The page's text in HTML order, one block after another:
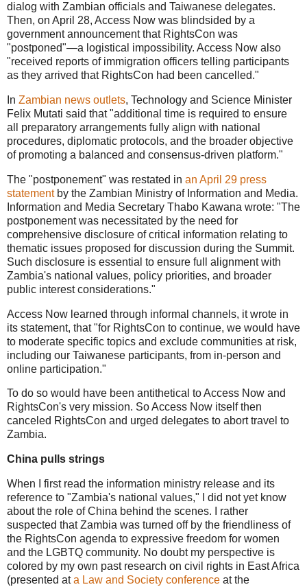
dialog with Zambian officials and Taiwanese delegates.
Then, on April 28, Access Now was blindsided by a
government announcement that RightsCon was
"postponed"—a logistical impossibility. Access Now also
"received reports of immigration officers telling participants
as they arrived that RightsCon had been cancelled."
In Zambian news outlets, Technology and Science Minister
Felix Mutati said that "additional time is required to ensure
all preparatory arrangements fully align with national
procedures, diplomatic protocols, and the broader objective
of promoting a balanced and consensus-driven platform."
The "postponement" was restated in an April 29 press
statementby the Zambian Ministry of Information and Media.
Information and Media Secretary Thabo Kawana wrote: "The
postponement was necessitated by the need for
comprehensive disclosure of critical information relating to
thematic issues proposed for discussion during the Summit.
Such disclosure is essential to ensure full alignment with
Zambia's national values, policy priorities, and broader
public interest considerations."
Access Now learned through informal channels, it wrote in
its statement, that "for RightsCon to continue, we would have
to moderate specific topics and exclude communities at risk,
including our Taiwanese participants, from in-person and
online participation."
To do so would have been antithetical to Access Now and
RightsCon's very mission. So Access Now itself then
canceled RightsCon and urged delegates to abort travel to
Zambia.
China pulls strings
When I first read the information ministry release and its
reference to "Zambia's national values," I did not yet know
about the role of China behind the scenes. I rather
suspected that Zambia was turned off by the friendliness of
the RightsCon agenda to expressive freedom for women
and the LGBTQ community. No doubt my perspective is
colored by my own past research on civil rights in East Africa
(presented ata Law and Society conference at the